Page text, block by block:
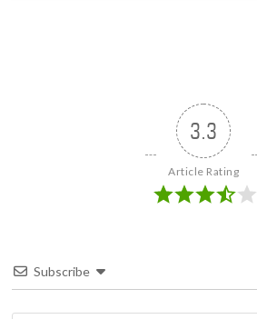
3.3
Article Rating
Subscribe